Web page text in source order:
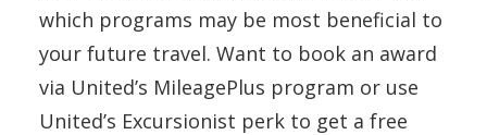
which programs may be most beneficial to
your future travel. Want to book an award
via United’s MileagePlus program or use
United’s Excursionist perk to get a free